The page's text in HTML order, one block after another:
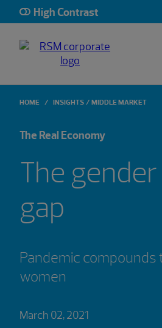
High Contrast
HOME INSIGHTS MIDDLE MARKET
The Real Economy
The
gap
Pandemic
women
March 02, 2021